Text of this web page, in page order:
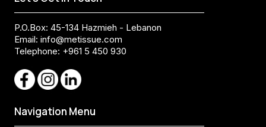
P.O.Box: 45-134 Hazmieh - Lebanon
Email: info@metissue.com
Telephone: +961 5 450 930
Navigation Menu